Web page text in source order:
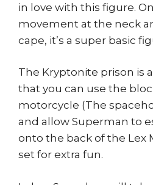
in love with this figure.
movement at the neck
cape, it’s a super basic
The Kryptonite prison is
that you can use the
motorcycle (The
and allow Superman to
onto the back of the Lex
set for extra fun.